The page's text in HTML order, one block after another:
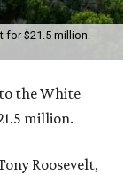
for $21.5 million.
the White
million.
Roosevelt,